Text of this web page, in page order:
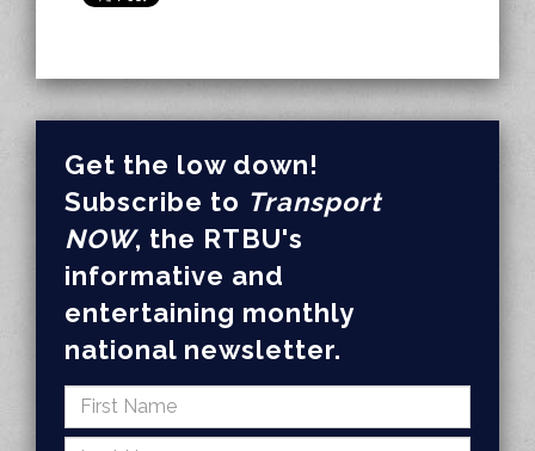
Get the low down!
Subscribe to Transport
NOW, the RTBU's
informative and
entertaining monthly
national newsletter.